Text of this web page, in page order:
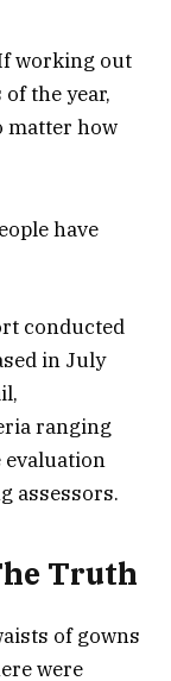
working out
the year,
matter how
have
conducted
in July
ranging
assessors.
Truth
of gowns
were